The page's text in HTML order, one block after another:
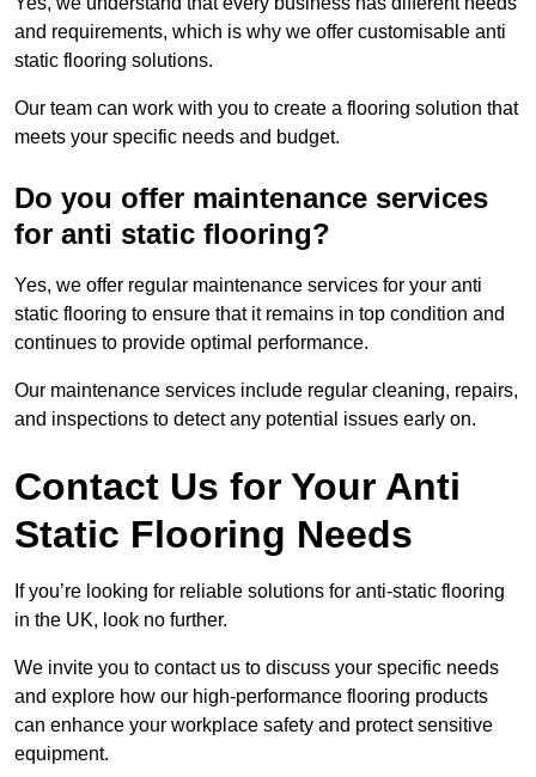
and requirements, which is why we offer customisable anti
static flooring solutions.
Our team can work with you to create a flooring solution that
meets your specific needs and budget.
Do you offer maintenance services
for anti static flooring?
Yes, we offer regular maintenance services for your anti
static flooring to ensure that it remains in top condition and
continues to provide optimal performance.
Our maintenance services include regular cleaning, repairs,
and inspections to detect any potential issues early on.
Contact Us for Your Anti
Static Flooring Needs
If you’re looking for reliable solutions for anti-static flooring
in the UK, look no further.
We invite you to contact us to discuss your specific needs
and explore how our high-performance flooring products
can enhance your workplace safety and protect sensitive
equipment.